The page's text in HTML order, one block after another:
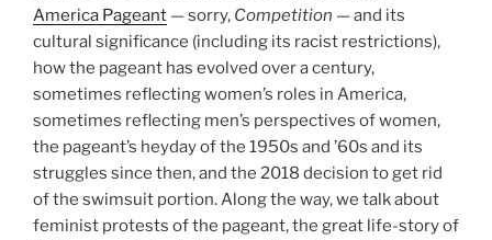
America Pageant — sorry, Competition — and its
cultural significance (including its racist restrictions),
how the pageant has evolved over a century,
sometimes reflecting women’s roles in America,
sometimes reflecting men’s perspectives of women,
the pageant’s heyday of the 1950s and ’60s and its
struggles since then, and the 2018 decision to get rid
of the swimsuit portion. Along the way, we talk about
feminist protests of the pageant, the great life-story of